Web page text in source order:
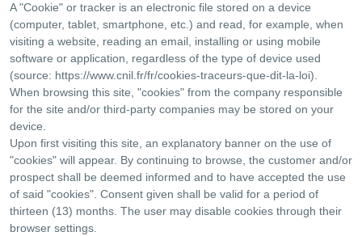
A "Cookie" or tracker is an electronic file stored on a device
(computer, tablet, smartphone, etc.) and read, for example, when
visiting a website, reading an email, installing or using mobile
software or application, regardless of the type of device used
(source: https://www.cnil.fr/fr/cookies-traceurs-que-dit-la-loi).
When browsing this site, "cookies" from the company responsible
for the site and/or third-party companies may be stored on your
device.
Upon first visiting this site, an explanatory banner on the use of
"cookies" will appear. By continuing to browse, the customer and/or
prospect shall be deemed informed and to have accepted the use
of said "cookies". Consent given shall be valid for a period of
thirteen (13) months. The user may disable cookies through their
browser settings.